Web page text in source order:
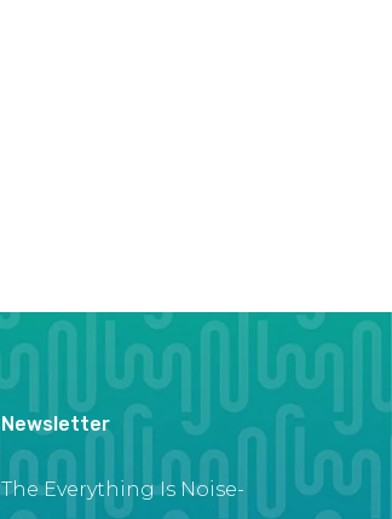
Newsletter
The Everything Is Noise-